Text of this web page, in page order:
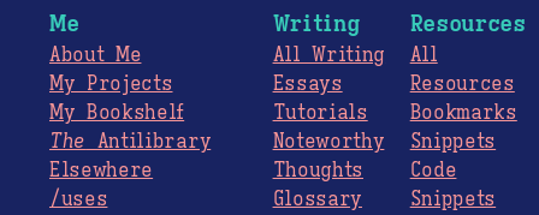
Me
About Me
My Projects
My Bookshelf
The Antilibrary
Elsewhere
/uses
Writing
All Writing
Essays
Tutorials
Noteworthy
Thoughts
Glossary
Resources
All
Resources
Bookmarks
Snippets
Code
Snippets